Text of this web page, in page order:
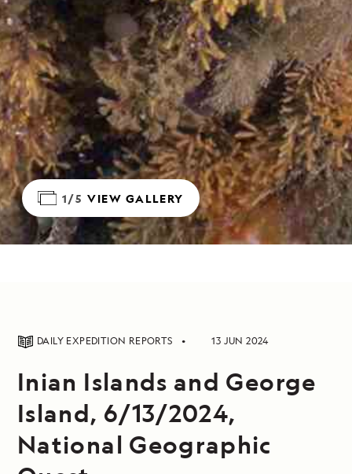
1/5 VIEW GALLERY
DAILY EXPEDITION REPORTS 13 JUN 2024
Inian Islands and George
Island, 6/13/2024,
National Geographic